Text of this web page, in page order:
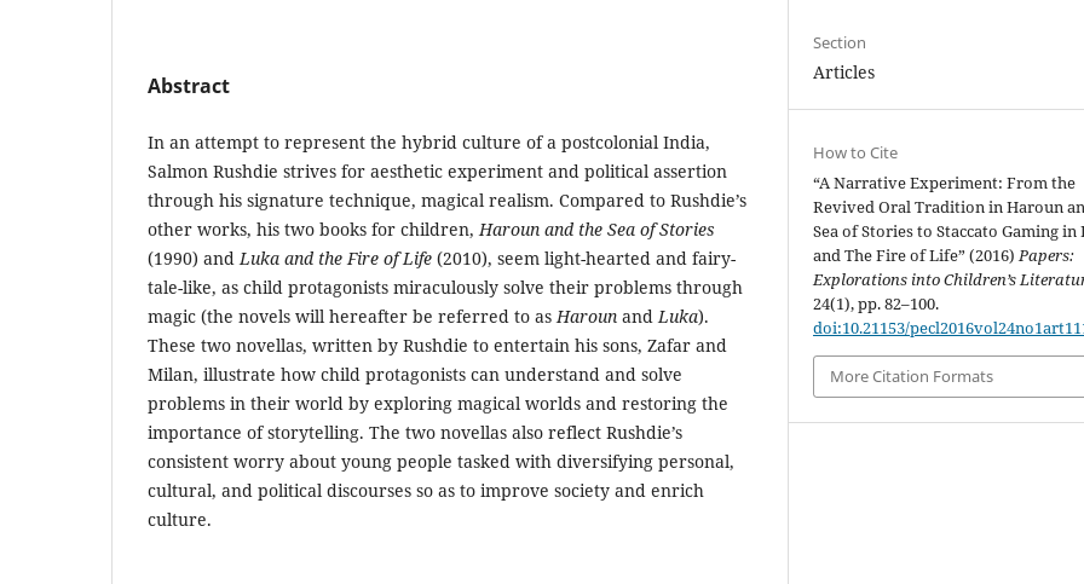
Abstract
In an attempt to represent the hybrid culture of a postcolonial India,
Salmon Rushdie strives for aesthetic experiment and political assertion
through his signature technique, magical realism. Compared to Rushdie’s
other works, his two books for children,Haroun and the Sea of Stories
(1990) andLuka and the Fire of Life (2010), seem light-hearted and fairy-
tale-like, as child protagonists miraculously solve their problems through
magic (the novels will hereafter be referred to asHaroun andLuka).
These two novellas, written by Rushdie to entertain his sons, Zafar and
Milan, illustrate how child protagonists can understand and solve
problems in their world by exploring magical worlds and restoring the
importance of storytelling. The two novellas also reflect Rushdie’s
consistent worry about young people tasked with diversifying personal,
cultural, and political discourses so as to improve society and enrich
culture.
Section
Articles
How to Cite
“A Narrative Experiment: From the
Revived Oral Tradition in Haroun
Sea of Stories to Staccato Gaming in
and The Fire of Life” (2016)Papers:
Explorations into Children’s
24(1), pp. 82–100.
doi:10.21153/
More Citation Formats